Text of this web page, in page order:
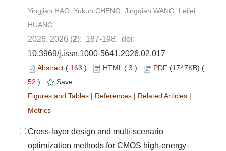
Yingjian HAO, Yukun CHENG, Jingqian WANG, Leilei
HUANG
2026, 2026 (2): 187-198. doi:
10.3969/j.issn.1000-5641.2026.02.017
Abstract ( 163 ) HTML( 3 ) PDF (1747KB) (
52 )
Save
Figures and Tables | References | Related Articles |
Metrics
Cross-layer design and multi-scenario
optimization methods for CMOS high-energy-